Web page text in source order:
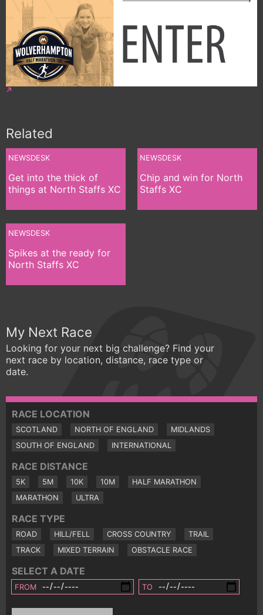
Related
NEWSDESK
Get into the thick of
things at North Staffs XC
NEWSDESK
Chip and win for North
Staffs XC
NEWSDESK
Spikes at the ready for
North Staffs XC
My Next Race
Looking for your next big challenge? Find your
next race by location, distance, race type or
date.
RACE LOCATION
SCOTLAND NORTH OF ENGLAND
MIDLANDS
SOUTH OF ENGLAND
INTERNATIONAL
RACE DISTANCE
5K 5M 10K 10M
HALF MARATHON
MARATHON
ULTRA
RACE TYPE
ROAD HILL/FELL CROSS COUNTRY
TRAIL
TRACK
MIXED TERRAIN OBSTACLE RACE
SELECT A DATE
FROM TO